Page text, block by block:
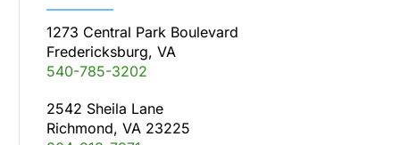
1273 Central Park Boulevard
Fredericksburg, VA
540-785-3202
2542 Sheila Lane
Richmond, VA 23225